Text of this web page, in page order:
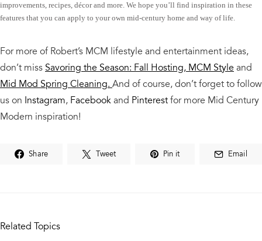
improvements, recipes, décor and more. We hope you’ll find inspiration in these
features that you can apply to your own mid-century home and way of life.
For more of Robert’s MCM lifestyle and entertainment ideas,
don’t missSavoring the Season: Fall Hosting, MCM Styleand
Mid Mod Spring Cleaning.And of course,don’t forget to follow
us on Instagram, Facebookand Pinterestfor more Mid Century
Modern inspiration!
Share Tweet Pin it Email
Related Topics